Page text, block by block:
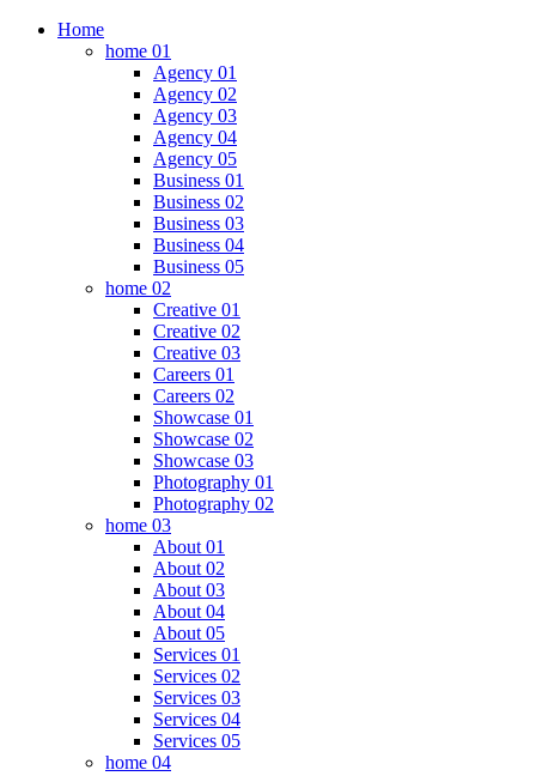
Home
home 01
Agency 01
Agency 02
Agency 03
Agency 04
Agency 05
Business 01
Business 02
Business 03
Business 04
Business 05
home 02
Creative 01
Creative 02
Creative 03
Careers 01
Careers 02
Showcase 01
Showcase 02
Showcase 03
Photography 01
Photography 02
home 03
About 01
About 02
About 03
About 04
About 05
Services 01
Services 02
Services 03
Services 04
Services 05
home 04